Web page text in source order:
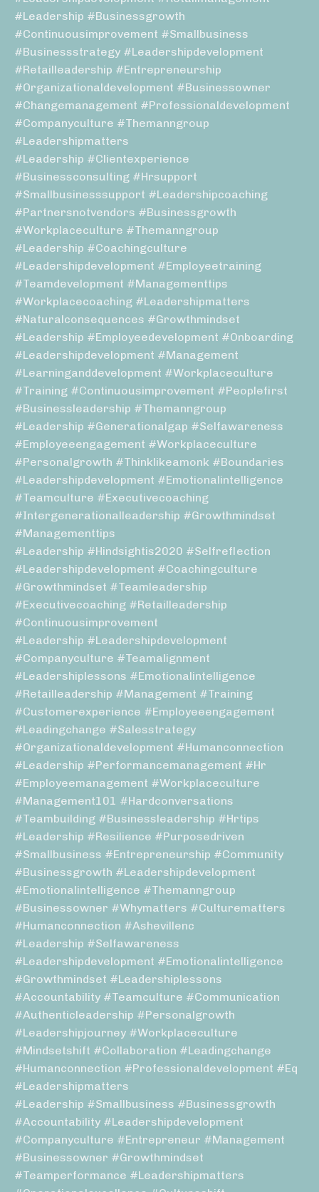
#leadership #businessgrowth
#continuousimprovement #smallbusiness
#businessstrategy #leadershipdevelopment
#retailleadership #entrepreneurship
#organizationaldevelopment #businessowner
#changemanagement #professionaldevelopment
#companyculture #themanngroup
#leadershipmatters
#leadership #clientexperience
#businessconsulting #hrsupport
#smallbusinesssupport #leadershipcoaching
#partnersnotvendors #businessgrowth
#workplaceculture #themanngroup
#leadership #coachingculture
#leadershipdevelopment #employeetraining
#teamdevelopment #managementtips
#workplacecoaching #leadershipmatters
#naturalconsequences #growthmindset
#leadership #employeedevelopment #onboarding
#leadershipdevelopment #management
#learninganddevelopment #workplaceculture
#training #continuousimprovement #peoplefirst
#businessleadership #themanngroup
#leadership #generationalgap #selfawareness
#employeeengagement #workplaceculture
#personalgrowth #thinklikeamonk #boundaries
#leadershipdevelopment #emotionalintelligence
#teamculture #executivecoaching
#intergenerationalleadership #growthmindset
#managementtips
#leadership #hindsightis2020 #selfreflection
#leadershipdevelopment #coachingculture
#growthmindset #teamleadership
#executivecoaching #retailleadership
#continuousimprovement
#leadership #leadershipdevelopment
#companyculture #teamalignment
#leadershiplessons #emotionalintelligence
#retailleadership #management #training
#customerexperience #employeeengagement
#leadingchange #salesstrategy
#organizationaldevelopment #humanconnection
#leadership #performancemanagement #hr
#employeemanagement #workplaceculture
#management101 #hardconversations
#teambuilding #businessleadership #hrtips
#leadership #resilience #purposedriven
#smallbusiness #entrepreneurship #community
#businessgrowth #leadershipdevelopment
#emotionalintelligence #themanngroup
#businessowner #whymatters #culturematters
#humanconnection #ashevillenc
#leadership #selfawareness
#leadershipdevelopment #emotionalintelligence
#growthmindset #leadershiplessons
#accountability #teamculture #communication
#authenticleadership #personalgrowth
#leadershipjourney #workplaceculture
#mindsetshift #collaboration #leadingchange
#humanconnection #professionaldevelopment #eq
#leadershipmatters
#leadership #smallbusiness #businessgrowth
#accountability #leadershipdevelopment
#companyculture #entrepreneur #management
#businessowner #growthmindset
#teamperformance #leadershipmatters